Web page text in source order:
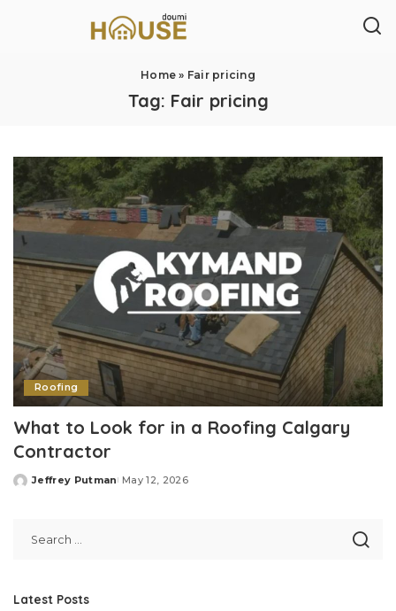
Home » Fair pricing
Tag: Fair pricing
Roofing
What to Look for in a Roofing Calgary
Contractor
Posted
Jeffrey Putman May 12, 2026
Latest Posts